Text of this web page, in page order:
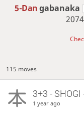
5-Dangabanaka
115 moves
3+3 - SHOGI
1 year ago